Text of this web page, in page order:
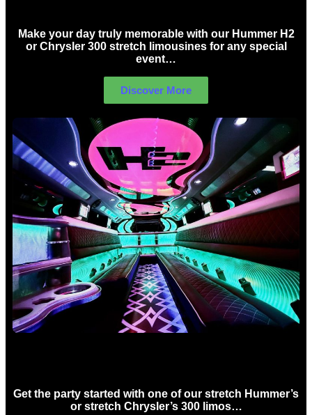
Make your day truly memorable with our Hummer H2
or Chrysler 300 stretch limousines for any special
event…
Discover More
Get the party started with one of our stretch Hummer’s
or stretch Chrysler’s 300 limos…